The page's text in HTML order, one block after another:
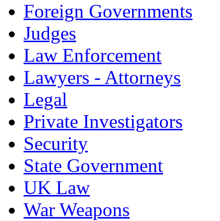
Foreign Governments
Judges
Law Enforcement
Lawyers - Attorneys
Legal
Private Investigators
Security
State Government
UK Law
War Weapons